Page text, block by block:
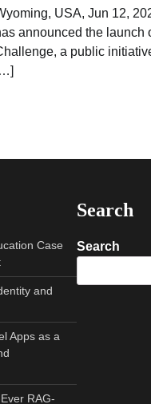
USA, Jun 12,
announced the launch
a public
Case
and
Apps as a
RAG-
Search
Search